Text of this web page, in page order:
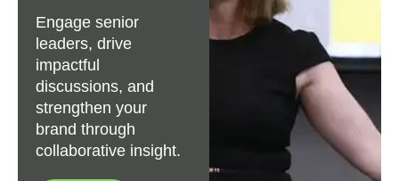
Engage senior
leaders, drive
impactful
discussions, and
strengthen your
brand through
collaborative insight.